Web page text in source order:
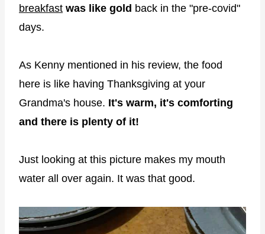
breakfast was like gold back in the "pre-covid"
days.
As Kenny mentioned in his review, the food
here is like having Thanksgiving at your
Grandma's house. It's warm, it's comforting
and there is plenty of it!
Just looking at this picture makes my mouth
water all over again. It was that good.